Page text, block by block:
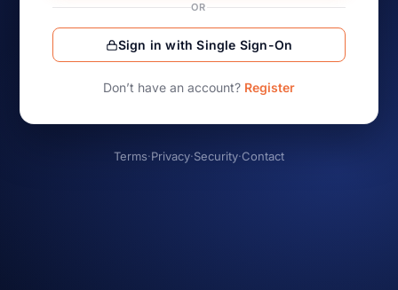
OR
Sign in with Single Sign-On
Don’t have an account? Register
Terms·Privacy·Security·Contact